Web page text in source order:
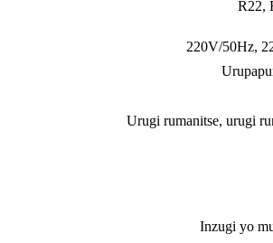
R22,
220V/50Hz,
Urugi rumanitse, urugi
Inzugi yo